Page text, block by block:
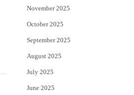
November 2025
October 2025
September 2025
August 2025
July 2025
June 2025